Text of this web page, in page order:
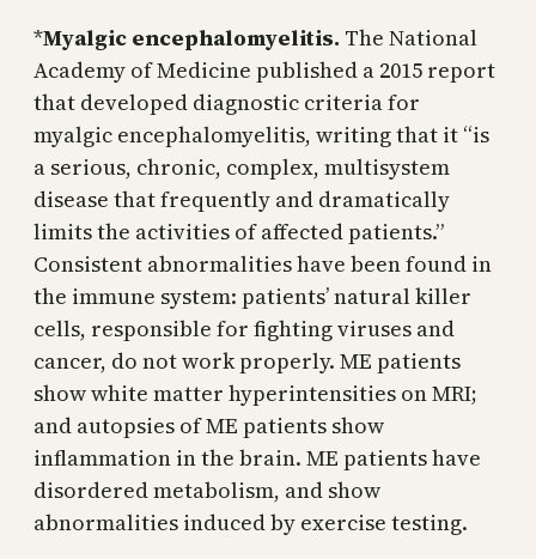
*Myalgic encephalomyelitis. The National
Academy of Medicine published a 2015 report
that developed diagnostic criteria for
myalgic encephalomyelitis, writing that it “is
a serious, chronic, complex, multisystem
disease that frequently and dramatically
limits the activities of affected patients.”
Consistent abnormalities have been found in
the immune system: patients’ natural killer
cells, responsible for fighting viruses and
cancer, do not work properly. ME patients
show white matter hyperintensities on MRI;
and autopsies of ME patients show
inflammation in the brain. ME patients have
disordered metabolism, and show
abnormalities induced by exercise testing.